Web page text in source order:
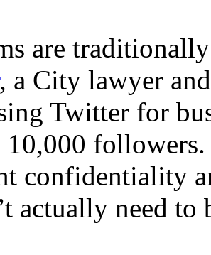
are
, a City lawyer
Twitter for
confidentiality
actually need to